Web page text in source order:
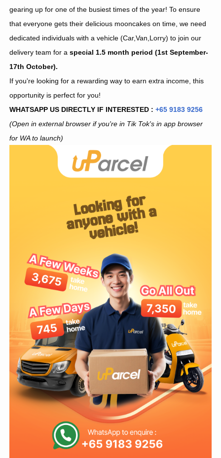
gearing up for one of the busiest times of the year! To ensure
that everyone gets their delicious mooncakes on time, we need
dedicated individuals with a vehicle (Car,Van,Lorry) to join our
delivery team for a special 1.5 month period (1st September-
17th October).
If you're looking for a rewarding way to earn extra income, this
opportunity is perfect for you!
WHATSAPP US DIRECTLY IF INTERESTED : +65 9183 9256
(Open in external browser if you're in Tik Tok's in app browser
for WA to launch)